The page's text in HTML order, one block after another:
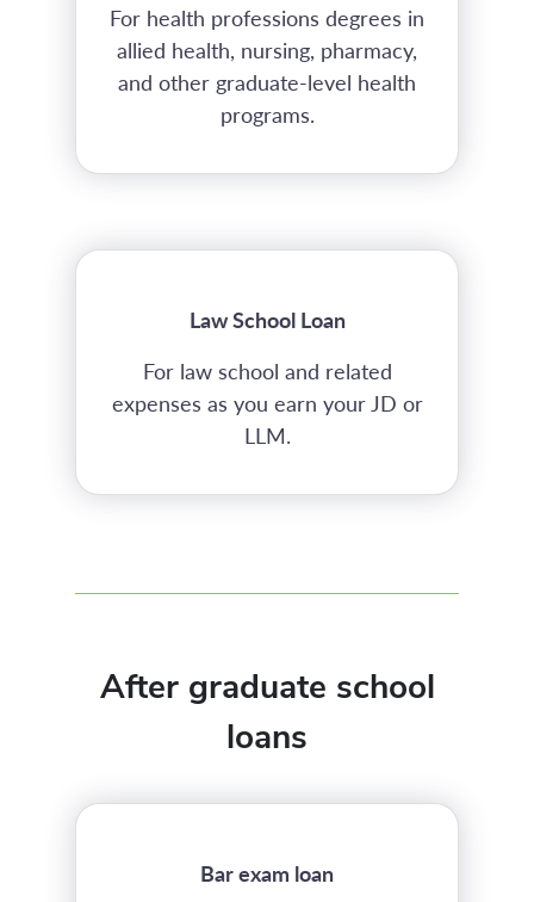
For health professions degrees in
allied health, nursing, pharmacy,
and other graduate-level health
programs.
Law School Loan
For law school and related
expenses as you earn your JD or
LLM.
After graduate school
loans
Bar exam loan